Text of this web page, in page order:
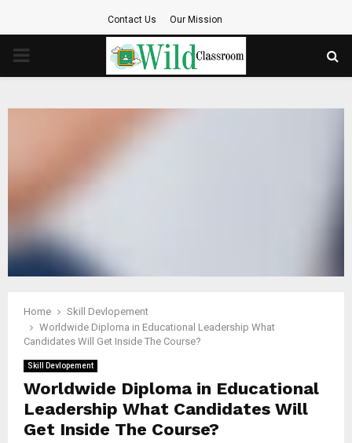
Contact Us Our Mission
PRIMARY
Home
Skill Devlopement
Worldwide Diploma in Educational Leadership What
Candidates Will Get Inside The Course?
Skill Devlopement
Worldwide Diploma in Educational
Leadership What Candidates Will
Get Inside The Course?